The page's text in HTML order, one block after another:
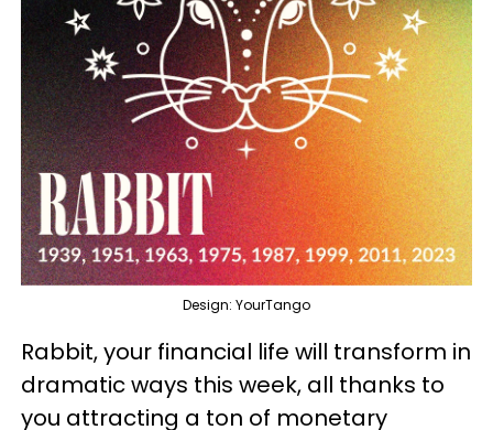
Design: YourTango
Rabbit, your financial life will transform in
dramatic ways this week, all thanks to
you attracting a ton of monetary